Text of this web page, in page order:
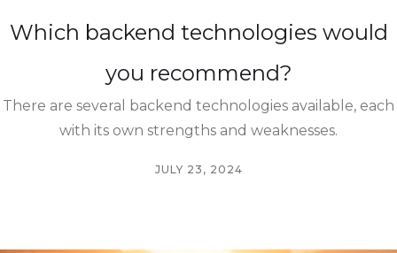
Which backend technologies would
you recommend?
There are several backend technologies available, each
with its own strengths and weaknesses.
JULY 23, 2024